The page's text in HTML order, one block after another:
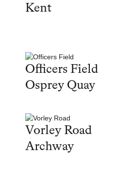
Kent
Officers Field
Osprey Quay
Vorley Road
Archway